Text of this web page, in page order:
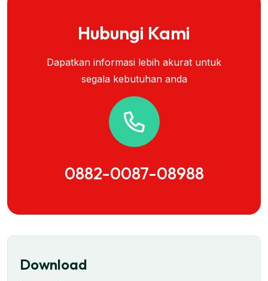
Hubungi Kami
Dapatkan informasi lebih akurat untuk
segala kebutuhan anda
0882-0087-08988
Download